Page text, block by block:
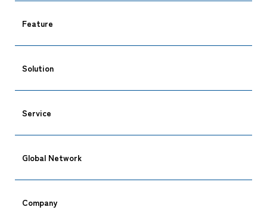
Feature
Solution
Service
Global Network
Company